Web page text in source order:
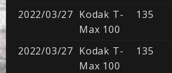
2022/03/27 Kodak T-
Max 100
135
2022/03/27 Kodak T-
Max 100
135